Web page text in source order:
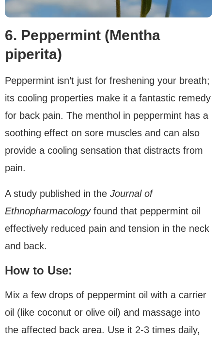
6. Peppermint (Mentha
piperita)
Peppermint isn’t just for freshening your breath;
its cooling properties make it a fantastic remedy
for back pain. The menthol in peppermint has a
soothing effect on sore muscles and can also
provide a cooling sensation that distracts from
pain.
A study published in the Journal of
Ethnopharmacologyfound that peppermint oil
effectively reduced pain and tension in the neck
and back.
How to Use:
Mix a few drops of peppermint oil with a carrier
oil (like coconut or olive oil) and massage into
the affected back area. Use it 2-3 times daily,